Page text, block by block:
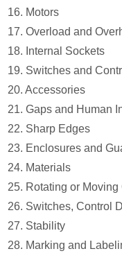
16. Motors
17. Overload and
18. Internal Sockets
19. Switches and
20. Accessories
21. Gaps and Human
22. Sharp Edges
23. Enclosures and
24. Materials
25. Rotating or
26. Switches, Control
27. Stability
28. Marking and